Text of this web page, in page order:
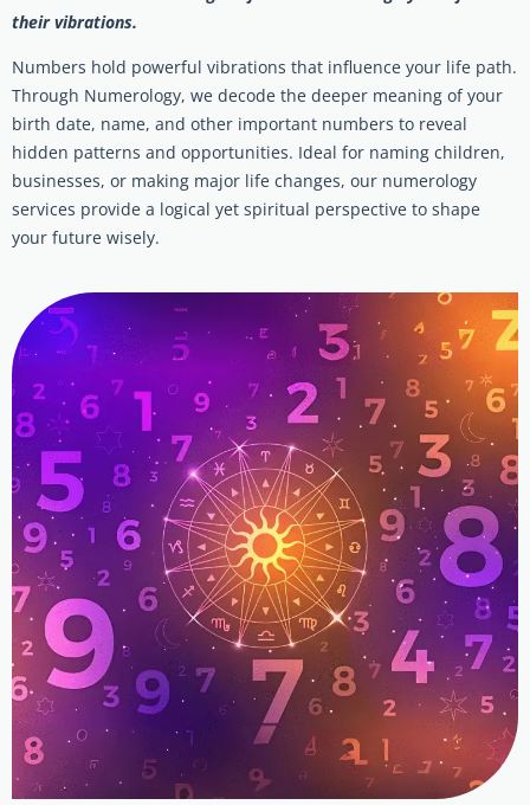
their vibrations.
Numbers hold powerful vibrations that influence your life path.
Through Numerology, we decode the deeper meaning of your
birth date, name, and other important numbers to reveal
hidden patterns and opportunities. Ideal for naming children,
businesses, or making major life changes, our numerology
services provide a logical yet spiritual perspective to shape
your future wisely.